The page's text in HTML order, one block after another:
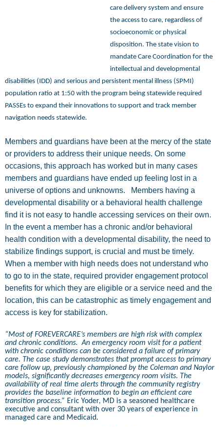
care delivery system and ensure
the access to care, regardless of
socioeconomic or physical
disposition. The state vision to
mandate Care Coordination for the
intellectual and developmental
disabilities (IDD) and serious and persistent mental illness (SPMI)
population ratio at 1:50 with the program being statewide required
PASSEs to expand their innovations to support and track member
navigation needs statewide.
Members and guardians have been at the mercy of the state
or providers to address their unique needs. On some
occasions, this approach has worked but in many cases
members and guardians have ended up feeling lost in a
universe of options and unknowns.
Members having a
developmental disability or a behavioral health challenge
find it is not easy to handle accessing services on their own.
In the event a member has a chronic and/or behavioral
health condition with a developmental disability, the need to
stabilize findings support, is crucial and must be timely.
When a member with high needs does not understand who
to go to in the state, required provider engagement protocol
benefits for which they are eligible or a service need and the
location, this can be catastrophic as timely engagement and
access is key for stabilization.
“Most of FOREVERCARE’s members are high risk with complex
and chronic conditions. An emergency room visit for a patient
with chronic conditions can be considered a failure of primary
care. The case study demonstrates that prompt access to primary
care follow up, previously championed by the Coleman and Naylor
models, significantly decreases emergency room visits. The
availability of real time alerts through the community registry
provides the baseline information to begin an efficient care
transition process.” Eric Yoder, MD is a seasoned healthcare
executive and consultant with over 30 years of experience in
managed care and Medicaid.